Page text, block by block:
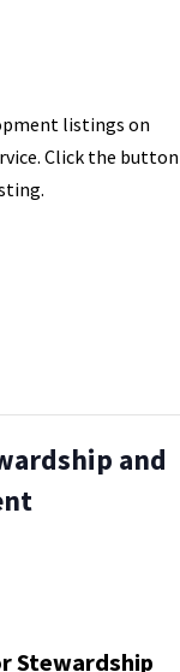
listings on
Click the button
and
Stewardship